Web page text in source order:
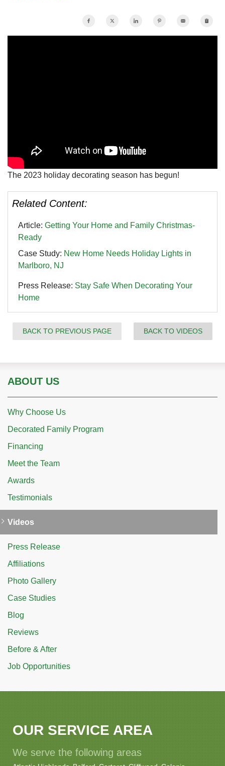
The 2023 holiday decorating season has begun!
Related Content:
Article: Getting Your Home and Family Christmas-
Ready
Case Study: New Home Needs Holiday Lights in
Marlboro, NJ
Press Release: Stay Safe When Decorating Your
Home
BACK TO PREVIOUS PAGE BACK TO VIDEOS
ABOUT US
Why Choose Us
Decorated Family Program
Financing
Meet the Team
Awards
Testimonials
Videos
Press Release
Affiliations
Photo Gallery
Case Studies
Blog
Reviews
Before & After
Job Opportunities
OUR SERVICE AREA
We serve the following areas